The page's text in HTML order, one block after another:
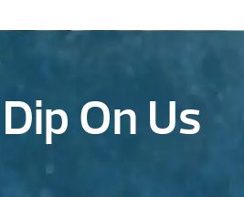
On Us